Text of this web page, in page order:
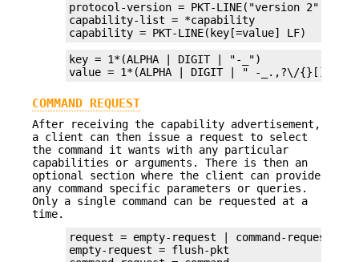
protocol-version = PKT-LINE("version 2" LF)
capability-list = *capability
capability = PKT-LINE(key[=value] LF)
key = 1*(ALPHA | DIGIT | "-_")
value = 1*(ALPHA | DIGIT | " -_.,?\/
COMMAND REQUEST
After receiving the capability advertisement,
a client can then issue a request to select
the command it wants with any particular
capabilities or arguments. There is then an
optional section where the client can provide
any command specific parameters or queries.
Only a single command can be requested at a
time.
request = empty-request | command-request
empty-request = flush-pkt